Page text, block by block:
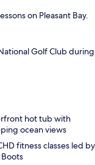
on Pleasant Bay.
Golf Club during
hot tub with
ocean views
fitness classes led by
Boots